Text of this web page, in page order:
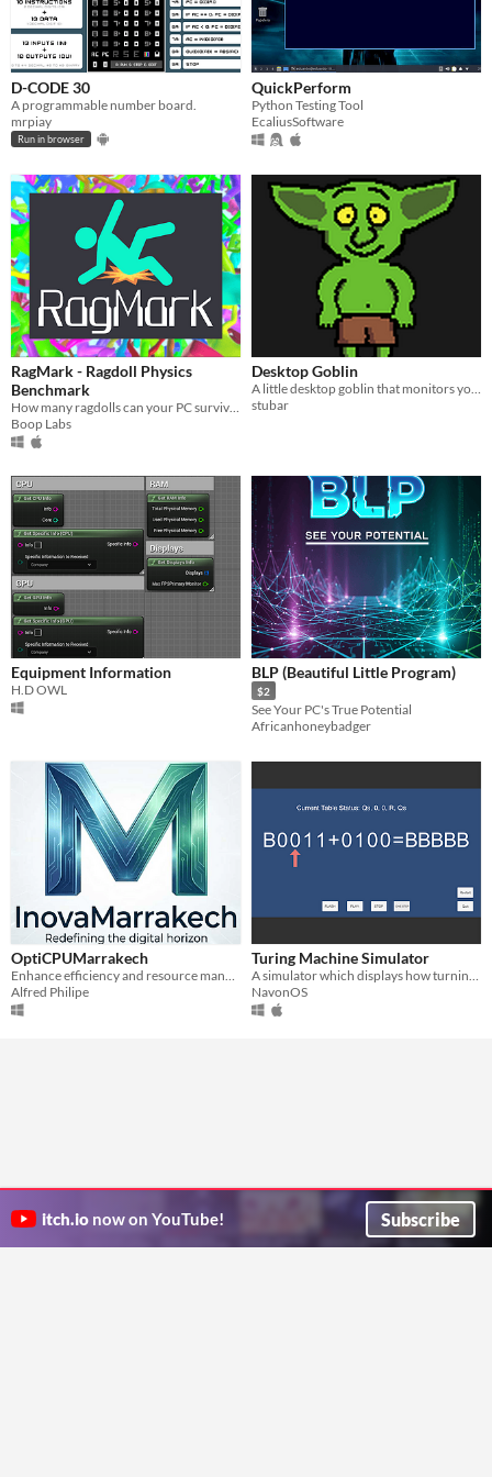
D-CODE 30
A programmable number board.
mrpiay
Run in browser
QuickPerform
Python Testing Tool
EcaliusSoftware
RagMark - Ragdoll Physics
Benchmark
How many ragdolls can your PC survive? RagMark is a physics-heavy CPU stress test where chaos becomes data.
Boop Labs
Desktop Goblin
A little desktop goblin that monitors your system and tells you when something needs your attention.
stubar
Equipment Information
H.D OWL
BLP (Beautiful Little Program)
$2
See Your PC's True Potential
Africanhoneybadger
OptiCPUMarrakech
Alfred Philipe
Turing Machine Simulator
NavonOS
itch.io now on YouTube! Subscribe